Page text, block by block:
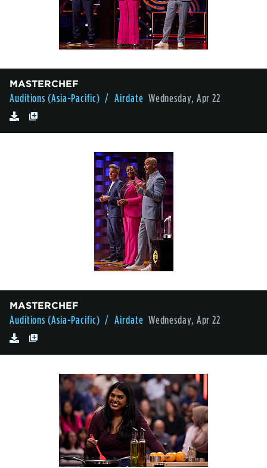
MASTERCHEF
Auditions (Asia-Pacific) / Airdate Wednesday, Apr 22
MASTERCHEF
Auditions (Asia-Pacific) / Airdate Wednesday, Apr 22